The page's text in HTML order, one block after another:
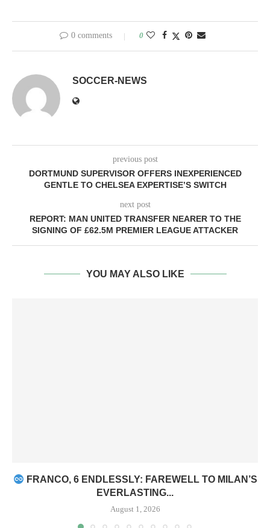
0 comments 0
SOCCER-NEWS
previous post
DORTMUND SUPERVISOR OFFERS INEXPERIENCED
GENTLE TO CHELSEA EXPERTISE’S SWITCH
next post
REPORT: MAN UNITED TRANSFER NEARER TO THE
SIGNING OF £62.5M PREMIER LEAGUE ATTACKER
YOU MAY ALSO LIKE
FRANCO, 6 ENDLESSLY: FAREWELL TO MILAN’S
EVERLASTING...
August 1, 2026